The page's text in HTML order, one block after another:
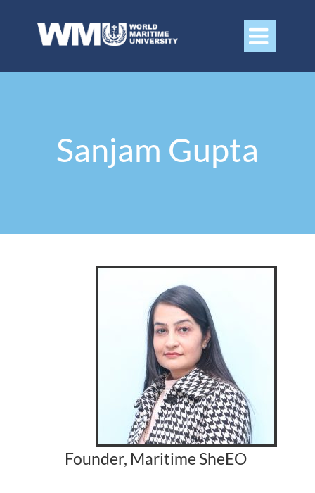

Sanjam Gupta
Founder, Maritime SheEO